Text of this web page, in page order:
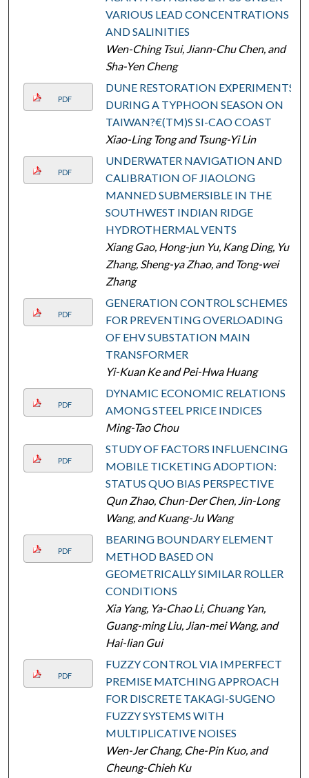
VARIOUS LEAD CONCENTRATIONS
AND SALINITIES
Wen-Ching Tsui, Jiann-Chu Chen, and
Sha-Yen Cheng
PDF
DUNE RESTORATION EXPERIMENTS
DURING A TYPHOON SEASON ON
TAIWAN?€(TM)S SI-CAO COAST
Xiao-Ling Tong and Tsung-Yi Lin
PDF
UNDERWATER NAVIGATION AND
CALIBRATION OF JIAOLONG
MANNED SUBMERSIBLE IN THE
SOUTHWEST INDIAN RIDGE
HYDROTHERMAL VENTS
Xiang Gao, Hong-jun Yu, Kang Ding, Yu
Zhang, Sheng-ya Zhao, and Tong-wei
Zhang
PDF
GENERATION CONTROL SCHEMES
FOR PREVENTING OVERLOADING
OF EHV SUBSTATION MAIN
TRANSFORMER
Yi-Kuan Ke and Pei-Hwa Huang
PDF
DYNAMIC ECONOMIC RELATIONS
AMONG STEEL PRICE INDICES
Ming-Tao Chou
PDF
STUDY OF FACTORS INFLUENCING
MOBILE TICKETING ADOPTION:
STATUS QUO BIAS PERSPECTIVE
Qun Zhao, Chun-Der Chen, Jin-Long
Wang, and Kuang-Ju Wang
PDF
BEARING BOUNDARY ELEMENT
METHOD BASED ON
GEOMETRICALLY SIMILAR ROLLER
CONDITIONS
Xia Yang, Ya-Chao Li, Chuang Yan,
Guang-ming Liu, Jian-mei Wang, and
Hai-lian Gui
PDF
FUZZY CONTROL VIA IMPERFECT
PREMISE MATCHING APPROACH
FOR DISCRETE TAKAGI-SUGENO
FUZZY SYSTEMS WITH
MULTIPLICATIVE NOISES
Wen-Jer Chang, Che-Pin Kuo, and
Cheung-Chieh Ku